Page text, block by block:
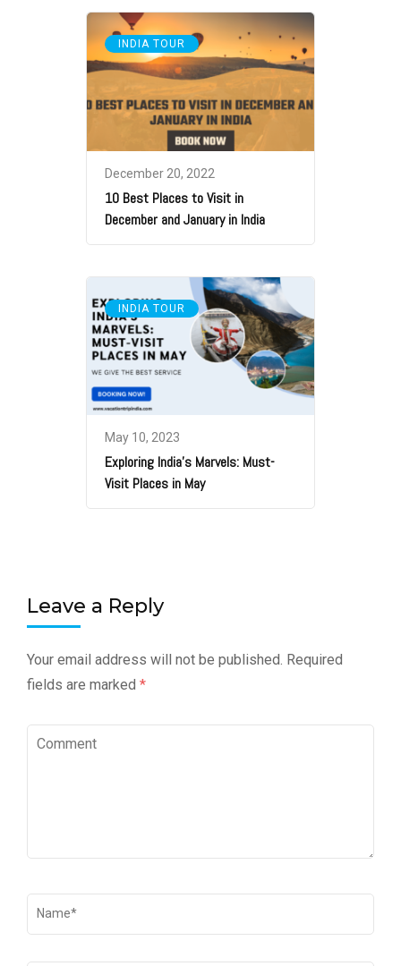
INDIA TOUR
December 20, 2022
10 Best Places to Visit in
December and January in India
INDIA TOUR
May 10, 2023
Exploring India’s Marvels: Must-
Visit Places in May
Leave a Reply
Your email address will not be published. Required
fields are marked *